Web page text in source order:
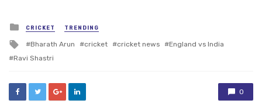
Posted
in
CRICKET TRENDING
Tagged
with
Bharath Arun cricket cricket news
England vs India
Ravi Shastri
0